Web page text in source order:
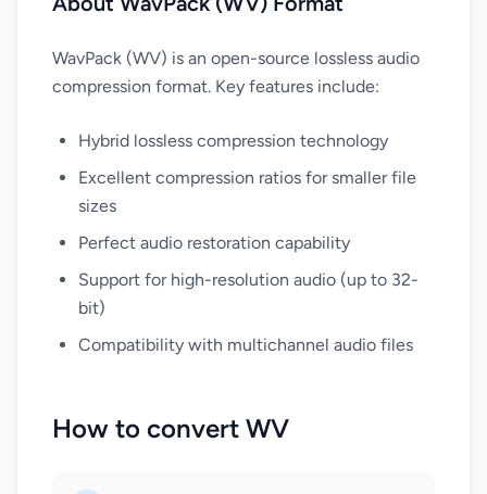
WavPack (WV) is an open-source lossless audio
compression format. Key features include:
Hybrid lossless compression technology
Excellent compression ratios for smaller file
sizes
Perfect audio restoration capability
Support for high-resolution audio (up to 32-
bit)
Compatibility with multichannel audio files
How to convert WV